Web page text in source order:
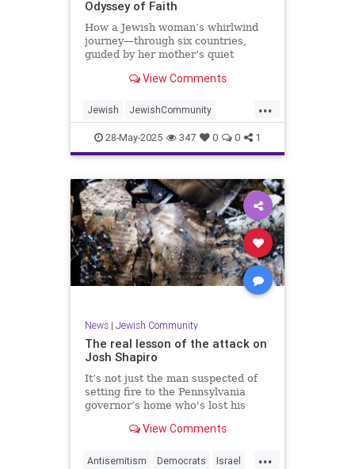
Odyssey of Faith
How a Jewish woman’s whirlwind
journey—through six countries,
guided by her mother’s quiet
to Israel and Europe.
View Comments
...
Jewish JewishCommunity
JewishWomen Judaism
28-May-2025 347 0 0 1
News| Jewish Community
The real lesson of the attack on
Josh Shapiro
It’s not just the man suspected of
setting fire to the Pennsylvania
governor’s home who's lost his
View Comments
...
Antisemitism Democrats Israel